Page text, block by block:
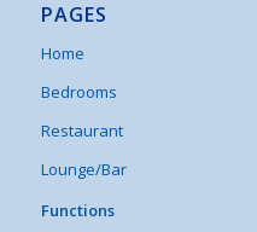
PAGES
Home
Bedrooms
Restaurant
Lounge/Bar
Functions